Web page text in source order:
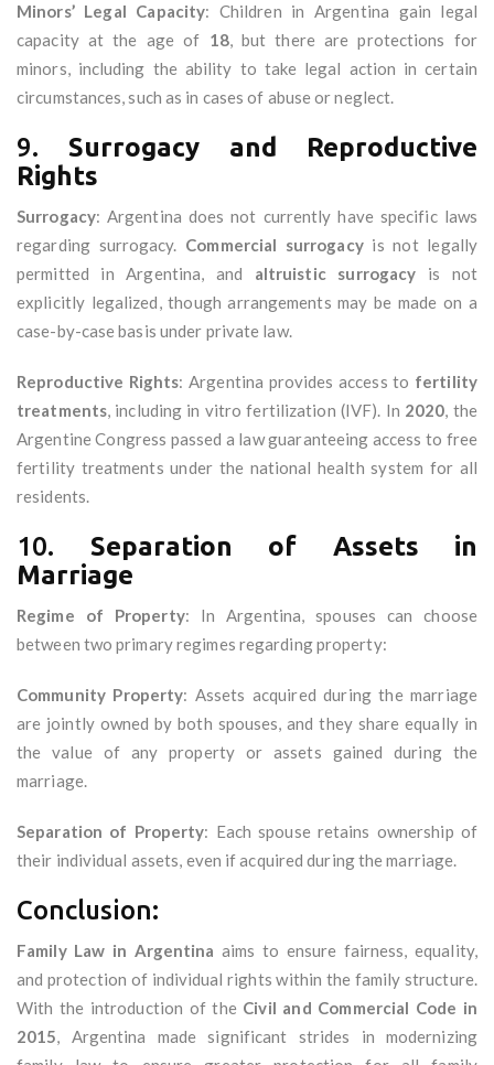
Minors’ Legal Capacity: Children in Argentina gain legal
capacity at the age of 18, but there are protections for
minors, including the ability to take legal action in certain
circumstances, such as in cases of abuse or neglect.
9. Surrogacy and Reproductive
Rights
Surrogacy: Argentina does not currently have specific laws
regarding surrogacy. Commercial surrogacyis not legally
permitted in Argentina, and altruistic surrogacy is not
explicitly legalized, though arrangements may be made on a
case-by-case basis under private law.
Reproductive Rights: Argentina provides access to fertility
treatments, including in vitro fertilization (IVF). In 2020, the
Argentine Congress passed a law guaranteeing access to free
fertility treatments under the national health system for all
residents.
10. Separation of Assets in
Marriage
Regime of Property: In Argentina, spouses can choose
between two primary regimes regarding property:
Community Property: Assets acquired during the marriage
are jointly owned by both spouses, and they share equally in
the value of any property or assets gained during the
marriage.
Separation of Property: Each spouse retains ownership of
their individual assets, even if acquired during the marriage.
Conclusion:
Family Law in Argentina aims to ensure fairness, equality,
and protection of individual rights within the family structure.
With the introduction of the Civil and Commercial Code in
2015, Argentina made significant strides in modernizing